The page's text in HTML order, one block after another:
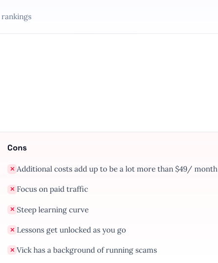
Cons
✕ Additional costs add up to be a lot more than $49/ month
✕ Focus on paid traffic
✕ Steep learning curve
✕ Lessons get unlocked as you go
✕ Vick has a background of running scams